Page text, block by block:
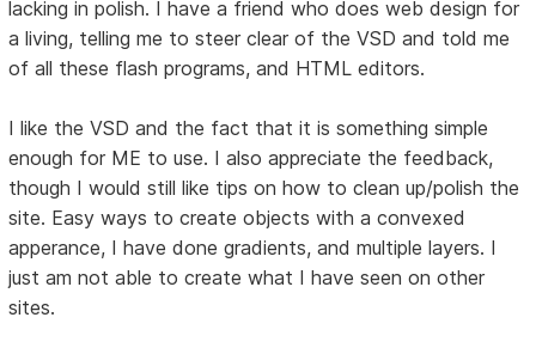
lacking in polish. I have a friend who does web design for
a living, telling me to steer clear of the VSD and told me
of all these flash programs, and HTML editors.
I like the VSD and the fact that it is something simple
enough for ME to use. I also appreciate the feedback,
though I would still like tips on how to clean up/polish the
site. Easy ways to create objects with a convexed
apperance, I have done gradients, and multiple layers. I
just am not able to create what I have seen on other
sites.